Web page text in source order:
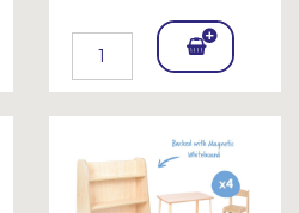
Add
To
Bask
et